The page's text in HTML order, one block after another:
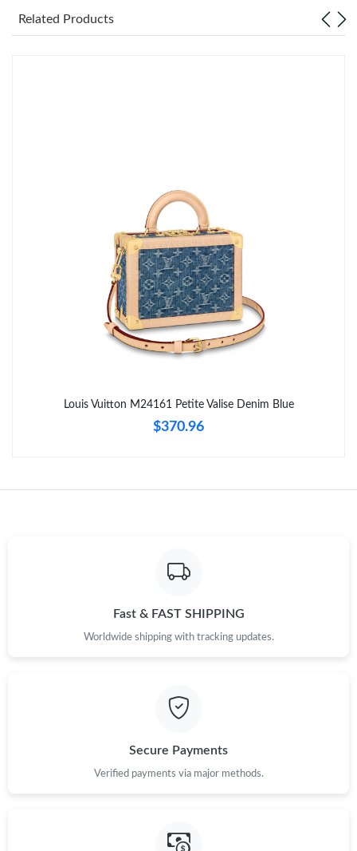
Just Sold: Paul from Charlotte on Jun 12, 2026 at 11:01 AM.
Just Sold: Adam from New York on Jul 12, 2026 at 12:45 PM.
Just Sold: Xander from Sacramento on Jun 07, 2026 at 12:04
Just Sold: Jade from Phoenix on Jun 06, 2026 at 10:07 PM.
Just Sold: Ella from Columbus on May 14, 2026 at 9:17 AM.
Just Sold: Zane from Washington, D.C. on Jun 28, 2026 at 11:01
Related Products
Louis Vuitton M24161 Petite Valise Denim Blue
$370.96
Fast & FAST SHIPPING
Worldwide shipping with tracking updates.
Secure Payments
Verified payments via major methods.